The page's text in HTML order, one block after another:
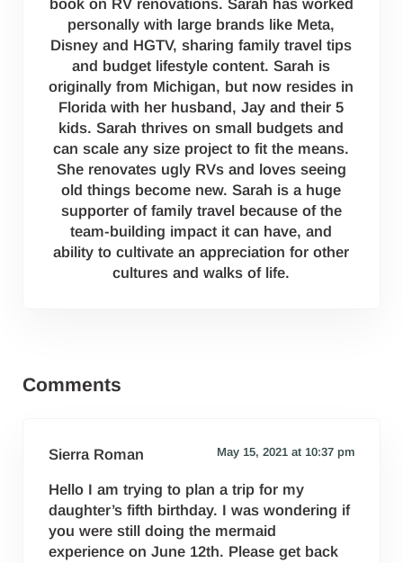
book on RV renovations. Sarah has worked
personally with large brands like Meta,
Disney and HGTV, sharing family travel tips
and budget lifestyle content. Sarah is
originally from Michigan, but now resides in
Florida with her husband, Jay and their 5
kids. Sarah thrives on small budgets and
can scale any size project to fit the means.
She renovates ugly RVs and loves seeing
old things become new. Sarah is a huge
supporter of family travel because of the
team-building impact it can have, and
ability to cultivate an appreciation for other
cultures and walks of life.
Comments
Sierra Roman May 15, 2021 at 10:37 pm
Hello I am trying to plan a trip for my
daughter’s fifth birthday. I was wondering if
you were still doing the mermaid
experience on June 12th. Please get back